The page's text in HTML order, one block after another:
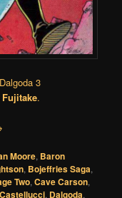
3
.
Moore, Baron
, Bojeffries Saga,
Two,Cave Carson,
, Dalgoda,